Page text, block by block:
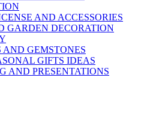
AND ACCESSORIES
GARDEN DECORATION
AND GEMSTONES
GIFTS IDEAS
AND PRESENTATIONS